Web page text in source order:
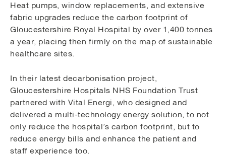
Heat pumps, window replacements, and extensive
fabric upgrades reduce the carbon footprint of
Gloucestershire Royal Hospital by over 1,400 tonnes
a year, placing then firmly on the map of sustainable
healthcare sites.
In their latest decarbonisation project,
Gloucestershire Hospitals NHS Foundation Trust
partnered with Vital Energi, who designed and
delivered a multi-technology energy solution, to not
only reduce the hospital’s carbon footprint, but to
reduce energy bills and enhance the patient and
staff experience too.